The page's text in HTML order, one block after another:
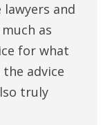
lawyers and
as
for what
advice
truly